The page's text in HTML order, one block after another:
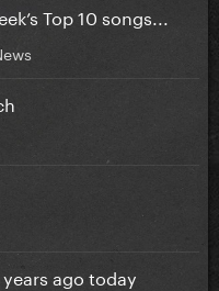
Top 10 songs...
years ago today